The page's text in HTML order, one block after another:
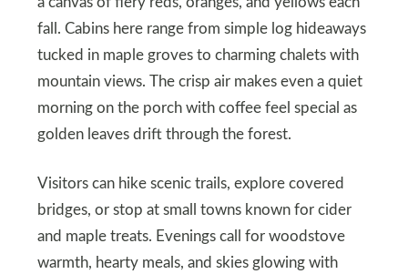
fall. Cabins here range from simple log hideaways
tucked in maple groves to charming chalets with
mountain views. The crisp air makes even a quiet
morning on the porch with coffee feel special as
golden leaves drift through the forest.
Visitors can hike scenic trails, explore covered
bridges, or stop at small towns known for cider
and maple treats. Evenings call for woodstove
warmth, hearty meals, and skies glowing with